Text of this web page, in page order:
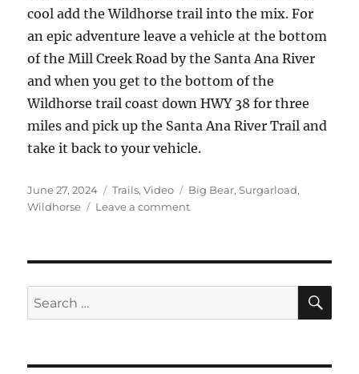
cool add the Wildhorse trail into the mix. For
an epic adventure leave a vehicle at the bottom
of the Mill Creek Road by the Santa Ana River
and when you get to the bottom of the
Wildhorse trail coast down HWY 38 for three
miles and pick up the Santa Ana River Trail and
take it back to your vehicle.
Posted
on
June 27, 2024 Categories
Trails,Video Tags
Big Bear,Surgarload,
Wildhorse
Leave a commenton
Bear
Search
for: